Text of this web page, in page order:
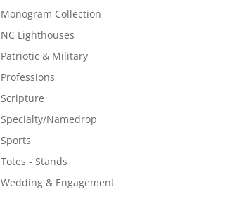
Monogram Collection
NC Lighthouses
Patriotic & Military
Professions
Scripture
Specialty/Namedrop
Sports
Totes - Stands
Wedding & Engagement